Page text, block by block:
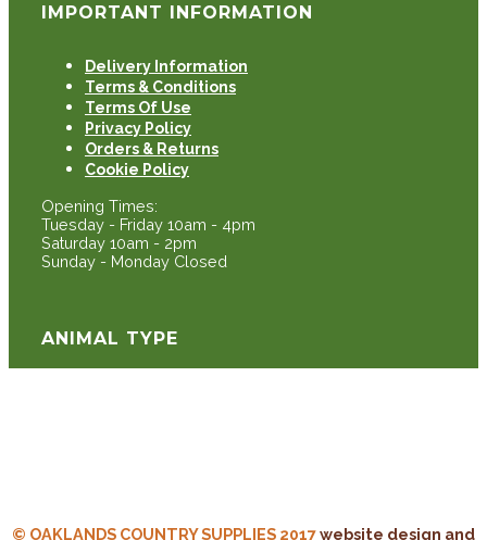
IMPORTANT INFORMATION
Delivery Information
Terms & Conditions
Terms Of Use
Privacy Policy
Orders & Returns
Cookie Policy
Opening Times:
Tuesday - Friday 10am - 4pm
Saturday 10am - 2pm
Sunday - Monday Closed
ANIMAL TYPE
© OAKLANDS COUNTRY SUPPLIES 2017website design and